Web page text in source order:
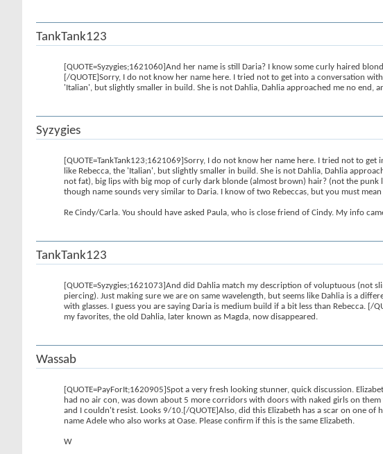
TankTank123
[QUOTE=Syzygies;1621060]And her name is still Daria? I know some curly haired
[/QUOTE]Sorry, I do not know her name here. I tried not to get into a conversation
'Italian', but slightly smaller in build. She is not Dahlia, Dahlia approached me no end,
Syzygies
[QUOTE=TankTank123;1621069]Sorry, I do not know her name here. I tried not to
like Rebecca, the 'Italian', but slightly smaller in build. She is not Dahlia, Dahlia
not fat), big lips with big mop of curly dark blonde (almost brown) hair? (not the punk
though name sounds very similar to Daria. I know of two Rebeccas, but you must
Re Cindy/Carla. You should have asked Paula, who is close friend of Cindy. My info
TankTank123
[QUOTE=Syzygies;1621073]And did Dahlia match my description of voluptuous
piercing). Just making sure we are on same wavelength, but seems like Dahlia is a
with glasses. I guess you are saying Daria is medium build if a bit less than Rebecca.
my favorites, the old Dahlia, later known as Magda, now disappeared.
Wassab
[QUOTE=PayForIt;1620905]Spot a very fresh looking stunner, quick discussion.
had no air con, was down about 5 more corridors with doors with naked girls on
and I couldn't resist. Looks 9/10.[/QUOTE]Also, did this Elizabeth has a scar on one of
name Adele who also works at Oase. Please confirm if this is the same Elizabeth.
W